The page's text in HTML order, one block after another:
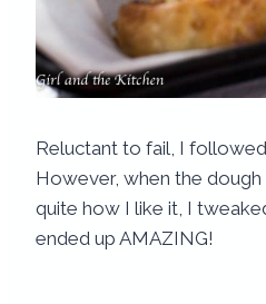
Reluctant to fail, I
However, when the
quite how I like it, I
ended up AMAZING!